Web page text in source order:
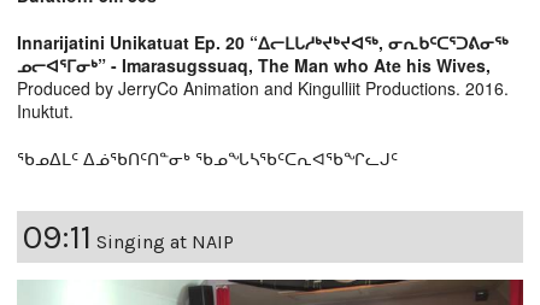
Innarijatini Unikatuat Ep. 20 “ᐃᓕᒪᒐᓱᒃᔪᒃᔪᐊᖅ, ᓂᕆᑲᑦᑕᕐᑐᕕᓂᖅ
ᓄᓕᐊᕐᒥᓂᒃ” - Imarasugssuaq, The Man who Ate his Wives,
Produced by JerryCo Animation and Kingulliit Productions. 2016.
Inuktut.
ᖃᓄᐃᒪᑦ ᐃᓅᖃᑎᑦᑎᓐᓂᒃ ᖃᓄᖓᓴᖃᑦᑕᕆᐊᖃᖏᓚᒍᑦ
09:11 Singing at NAIP